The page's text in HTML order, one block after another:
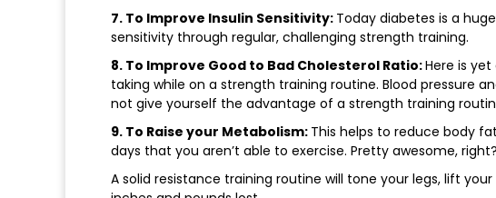
7. To Improve Insulin Sensitivity: Today diabetes is a
sensitivity through regular, challenging strength training.
8. To Improve Good to Bad Cholesterol Ratio:Here is
taking while on a strength training routine. Blood pressure
not give yourself the advantage of a strength training
9. To Raise your Metabolism: This helps to reduce body
days that you aren’t able to exercise. Pretty awesome, right?
A solid resistance training routine will tone your legs, lift